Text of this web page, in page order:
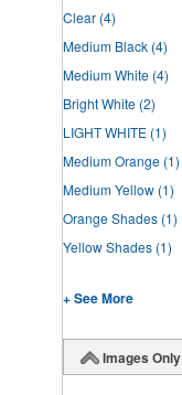
Clear (4)
Medium Black (4)
Medium White (4)
Bright White (2)
LIGHT WHITE (1)
Medium Orange (1)
Medium Yellow (1)
Orange Shades (1)
Yellow Shades (1)
+ See More
Images Only